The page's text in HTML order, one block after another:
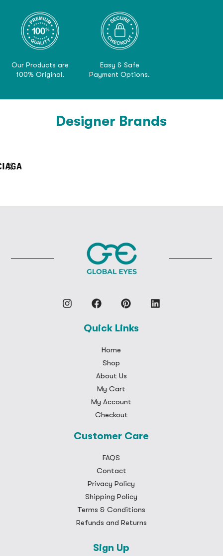
Our Products are
100% Original.
Easy & Safe
Payment Options.
Designer Brands
Quick Links
Home
Shop
About Us
My Cart
My Account
Checkout
Customer Care
FAQS
Contact
Privacy Policy
Shipping Policy
Terms & Conditions
Refunds and Returns
Sign Up